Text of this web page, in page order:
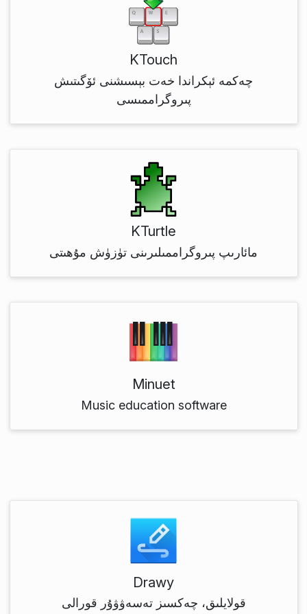
KTouch
چەكمە ئېكراندا خەت بېسىشنى ئۆگىتىش
پىروگراممىسى
KTurtle
مائارىپ پىروگراممىلىرىنى تۈزۈش مۇھىتى
Minuet
Music education software
Drawy
قولايلىق، چەكسىز تەسەۋۋۇر قورالى